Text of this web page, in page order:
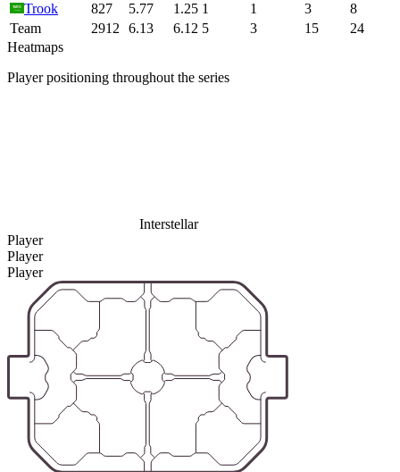
Trook
827 5.77 1.25 1 1 3
8
Team
2912 6.13 6.12 5 3 15
24
Heatmaps
Player positioning throughout the series
Interstellar
Player
Player
Player